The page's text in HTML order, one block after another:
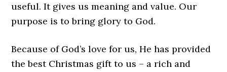
useful. It gives us meaning and value. Our
purpose is to bring glory to God.
Because of God’s love for us, He has provided
the best Christmas gift to us – a rich and